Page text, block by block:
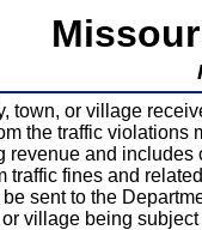
town, or village
the traffic
and
fines and
sent to the
village being